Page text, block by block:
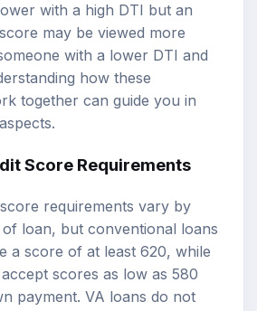
with a high DTI but an
may be viewed more
with a lower DTI and
how these
together can guide you in
Score Requirements
requirements vary by
loan, but conventional loans
a score of at least 620, while
scores as low as 580
payment. VA loans do not